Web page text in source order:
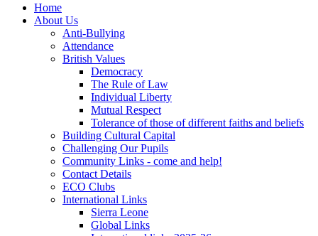
Home
About Us
Anti-Bullying
Attendance
British Values
Democracy
The Rule of Law
Individual Liberty
Mutual Respect
Tolerance of those of different faiths and beliefs
Building Cultural Capital
Challenging Our Pupils
Community Links - come and help!
Contact Details
ECO Clubs
International Links
Sierra Leone
Global Links